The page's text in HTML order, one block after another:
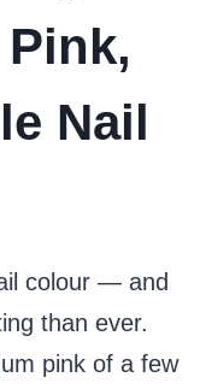
Nail
colour — and
than ever.
pink of a few